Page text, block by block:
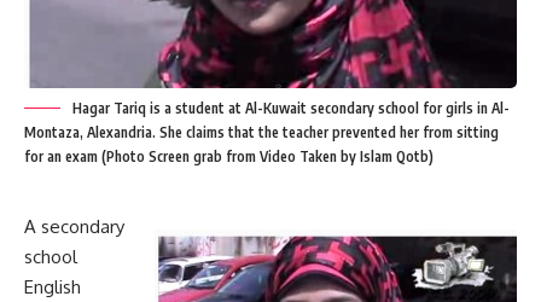
Hagar Tariq is a student at Al-Kuwait secondary school for girls in Al-
Montaza, Alexandria. She claims that the teacher prevented her from sitting
for an exam (Photo Screen grab from Video Taken by Islam Qotb)
A secondary
school
English